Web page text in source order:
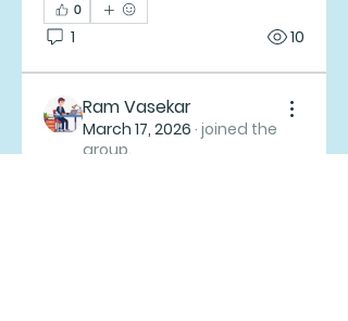
0
1 10
Ram Vasekar
March 17, 2026 · joined the
group.
About
Welcome to the group! You
can connect with other
Read more